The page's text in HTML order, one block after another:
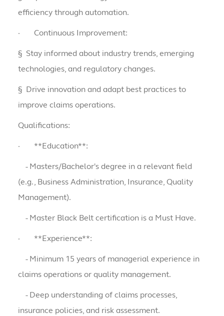
efficiency through automation.
· Continuous Improvement:
§ Stay informed about industry trends, emerging
technologies, and regulatory changes.
§ Drive innovation and adapt best practices to
improve claims operations.
Qualifications:
· **Education**:
- Masters/Bachelor's degree in a relevant field
(e.g., Business Administration, Insurance, Quality
Management).
- Master Black Belt certification is a Must Have.
· **Experience**:
- Minimum 15 years of managerial experience in
claims operations or quality management.
- Deep understanding of claims processes,
insurance policies, and risk assessment.